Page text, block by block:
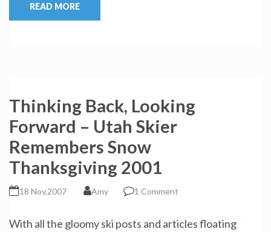
READ MORE
Thinking Back, Looking
Forward – Utah Skier
Remembers Snow
Thanksgiving 2001
18 Nov,2007 Amy 1 Comment
With all the gloomy ski posts and articles floating